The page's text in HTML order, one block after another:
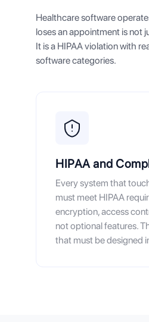
Healthcare software
loses an appointment is not
It is a HIPAA violation with
software categories.
HIPAA and
Every system that
must meet HIPAA
encryption, access
not optional features.
that must be designed